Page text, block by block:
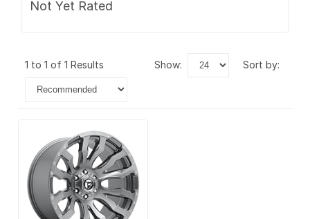
Not Yet Rated
1 to 1 of 1 Results show: sort by: